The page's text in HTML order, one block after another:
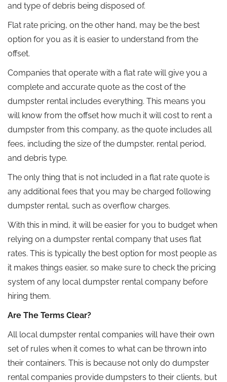
and type of debris being disposed of.
Flat rate pricing, on the other hand, may be the best
option for you as it is easier to understand from the
offset.
Companies that operate with a flat rate will give you a
complete and accurate quote as the cost of the
dumpster rental includes everything. This means you
will know from the offset how much it will cost to rent a
dumpster from this company, as the quote includes all
fees, including the size of the dumpster, rental period,
and debris type.
The only thing that is not included in a flat rate quote is
any additional fees that you may be charged following
dumpster rental, such as overflow charges.
With this in mind, it will be easier for you to budget when
relying on a dumpster rental company that uses flat
rates. This is typically the best option for most people as
it makes things easier, so make sure to check the pricing
system of any local dumpster rental company before
hiring them.
Are The Terms Clear?
All local dumpster rental companies will have their own
set of rules when it comes to what can be thrown into
their containers. This is because not only do dumpster
rental companies provide dumpsters to their clients, but